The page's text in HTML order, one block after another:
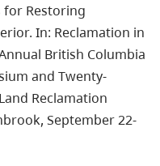
for Restoring
In: Reclamation in
British Columbia
and Twenty-
Reclamation
September 22-